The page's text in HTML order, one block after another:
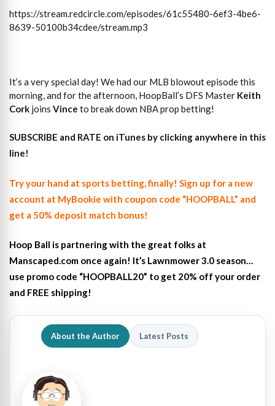
https://stream.redcircle.com/episodes/61c55480-6ef3-4be6-
8639-50100b34cdee/stream.mp3
It’s a very special day! We had our MLB blowout episode this
morning, and for the afternoon, HoopBall’s DFS Master Keith
Cork joins Vince to break down NBA prop betting!
SUBSCRIBE and RATE on iTunes by clicking anywhere in this
line!
Try your hand at sports betting, finally! Sign up for a new
account at MyBookie with coupon code “HOOPBALL” and
get a 50% deposit match bonus!
Hoop Ball is partnering with the great folks at
Manscaped.com once again! It’s Lawnmower 3.0 season…
use promo code “HOOPBALL20” to get 20% off your order
and FREE shipping!
About the Author Latest Posts